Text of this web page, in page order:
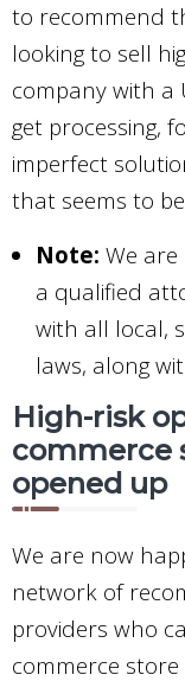
to recommend
looking to sell
company with a
get processing,
imperfect
that seems to
Note: We
a qualified
with all local,
laws, along
High-risk
commerce
opened up
We are now
network of
providers who
commerce